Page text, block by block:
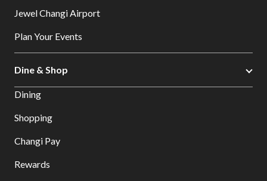
Jewel Changi Airport
Plan Your Events
Dine & Shop
Dining
Shopping
Changi Pay
Rewards